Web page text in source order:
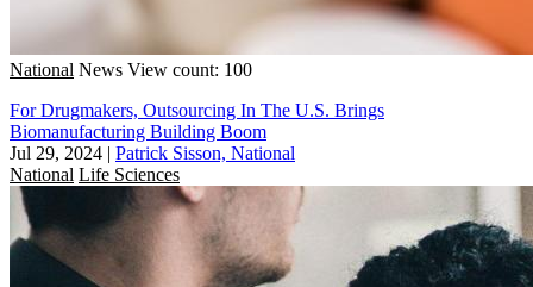
National News View count: 100
For Drugmakers, Outsourcing In The U.S. Brings
Biomanufacturing Building Boom
Jul 29, 2024 | Patrick Sisson, National
National Life Sciences